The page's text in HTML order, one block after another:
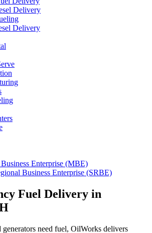
Delivery
Delivery
Enterprise (MBE)
Business Enterprise (SRBE)
Fuel Delivery in
need fuel, OilWorks delivers